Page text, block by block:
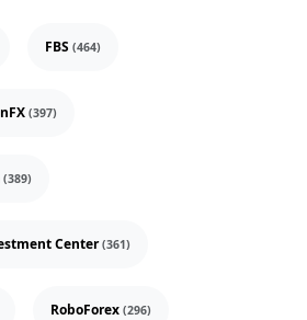
FBS (464)
(397)
(389)
Center(361)
RoboForex (296)